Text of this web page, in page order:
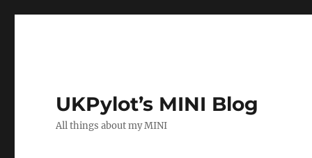
UKPylot’s MINI Blog
All things about my MINI